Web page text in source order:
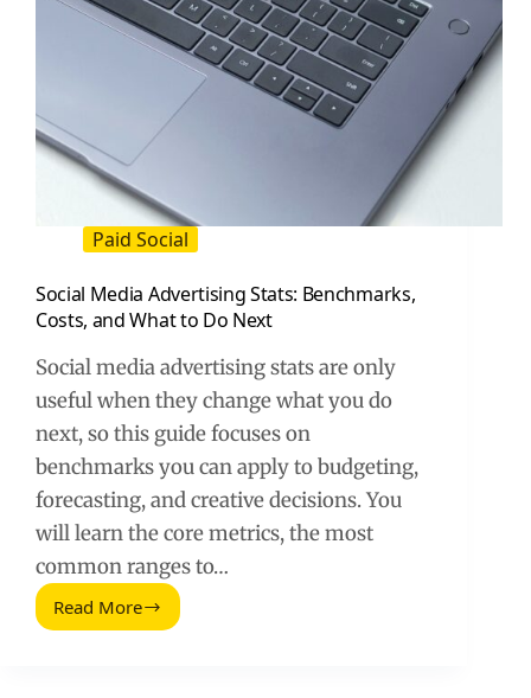
Paid Social
Social Media Advertising Stats: Benchmarks,
Costs, and What to Do Next
Social media advertising stats are only
useful when they change what you do
next, so this guide focuses on
benchmarks you can apply to budgeting,
forecasting, and creative decisions. You
will learn the core metrics, the most
common ranges to…
Read More
Social